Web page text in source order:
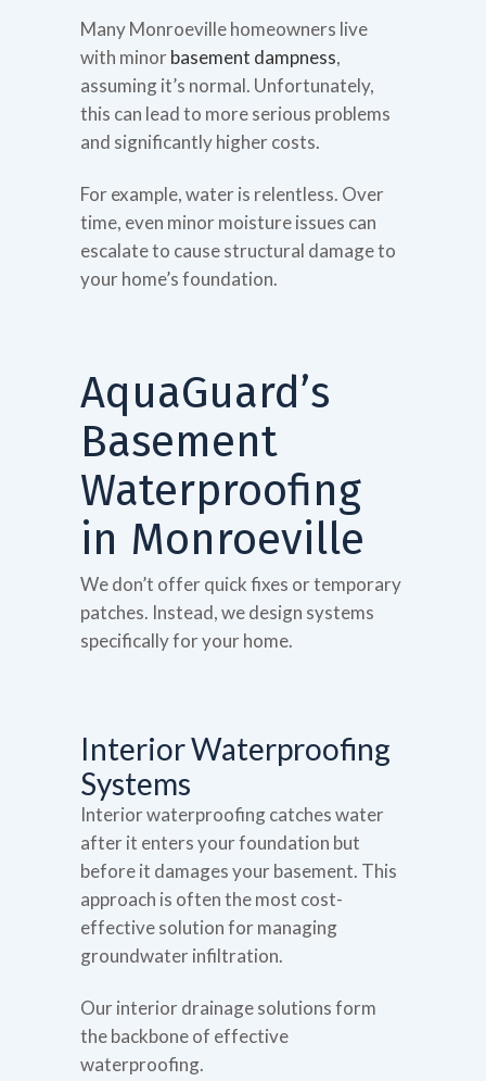
Many Monroeville homeowners live
with minorbasement dampness,
assuming it’s normal. Unfortunately,
this can lead to more serious problems
and significantly higher costs.
For example, water is relentless. Over
time, even minor moisture issues can
escalate to cause structural damage to
your home’s foundation.
AquaGuard’s
Basement
Waterproofing
in Monroeville
We don’t offer quick fixes or temporary
patches. Instead, we design systems
specifically for your home.
Interior Waterproofing
Systems
Interior waterproofing catches water
after it enters your foundation but
before it damages your basement. This
approach is often the most cost-
effective solution for managing
groundwater infiltration.
Our interior drainage solutions form
the backbone of effective
waterproofing.